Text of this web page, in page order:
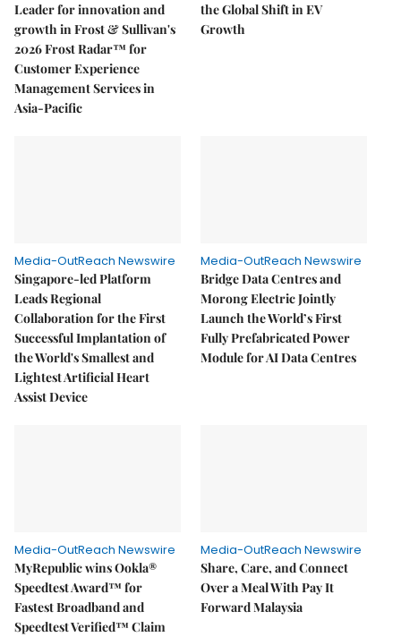
Leader for innovation and
growth in Frost & Sullivan's
2026 Frost Radar™ for
Customer Experience
Management Services in
Asia-Pacific
the Global Shift in EV
Growth
Media-OutReach Newswire
Singapore-led Platform
Leads Regional
Collaboration for the First
Successful Implantation of
the World's Smallest and
Lightest Artificial Heart
Assist Device
Media-OutReach Newswire
Bridge Data Centres and
Morong Electric Jointly
Launch the World’s First
Fully Prefabricated Power
Module for AI Data Centres
Media-OutReach Newswire
MyRepublic wins Ookla®
Speedtest Award™ for
Fastest Broadband and
Speedtest Verified™ Claim
Media-OutReach Newswire
Share, Care, and Connect
Over a Meal With Pay It
Forward Malaysia